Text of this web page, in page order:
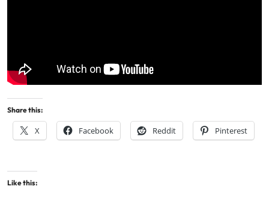
Share this:
X Facebook Reddit Pinterest
Like this: